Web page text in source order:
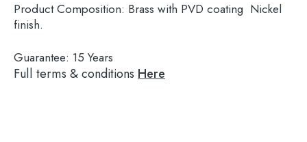
Product Composition: Brass with PVD coating Nickel
finish.
Guarantee: 15 Years
Full terms & conditions Here